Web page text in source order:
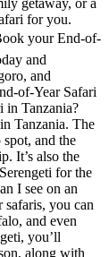
for you.
your End-of-
and
and
of-Year Safari
in Tanzania?
Tanzania. The
and the
It’s also the
for the
I see on an
you can
and even
you’ll
along with